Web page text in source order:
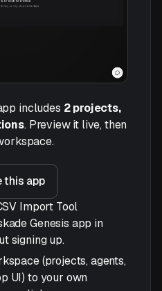
includes 2 projects,
. Preview it live, then
this app
Import Tool
Genesis app in
signing up.
(projects, agents,
UI) to your own